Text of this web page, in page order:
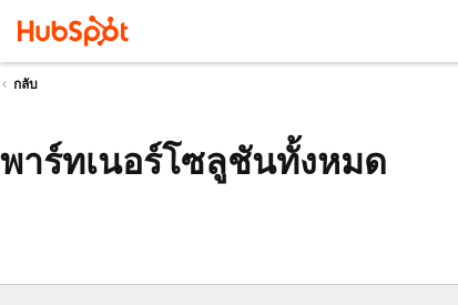
กลับ
พาร์ทเนอร์โซลูชันทั้งหมด